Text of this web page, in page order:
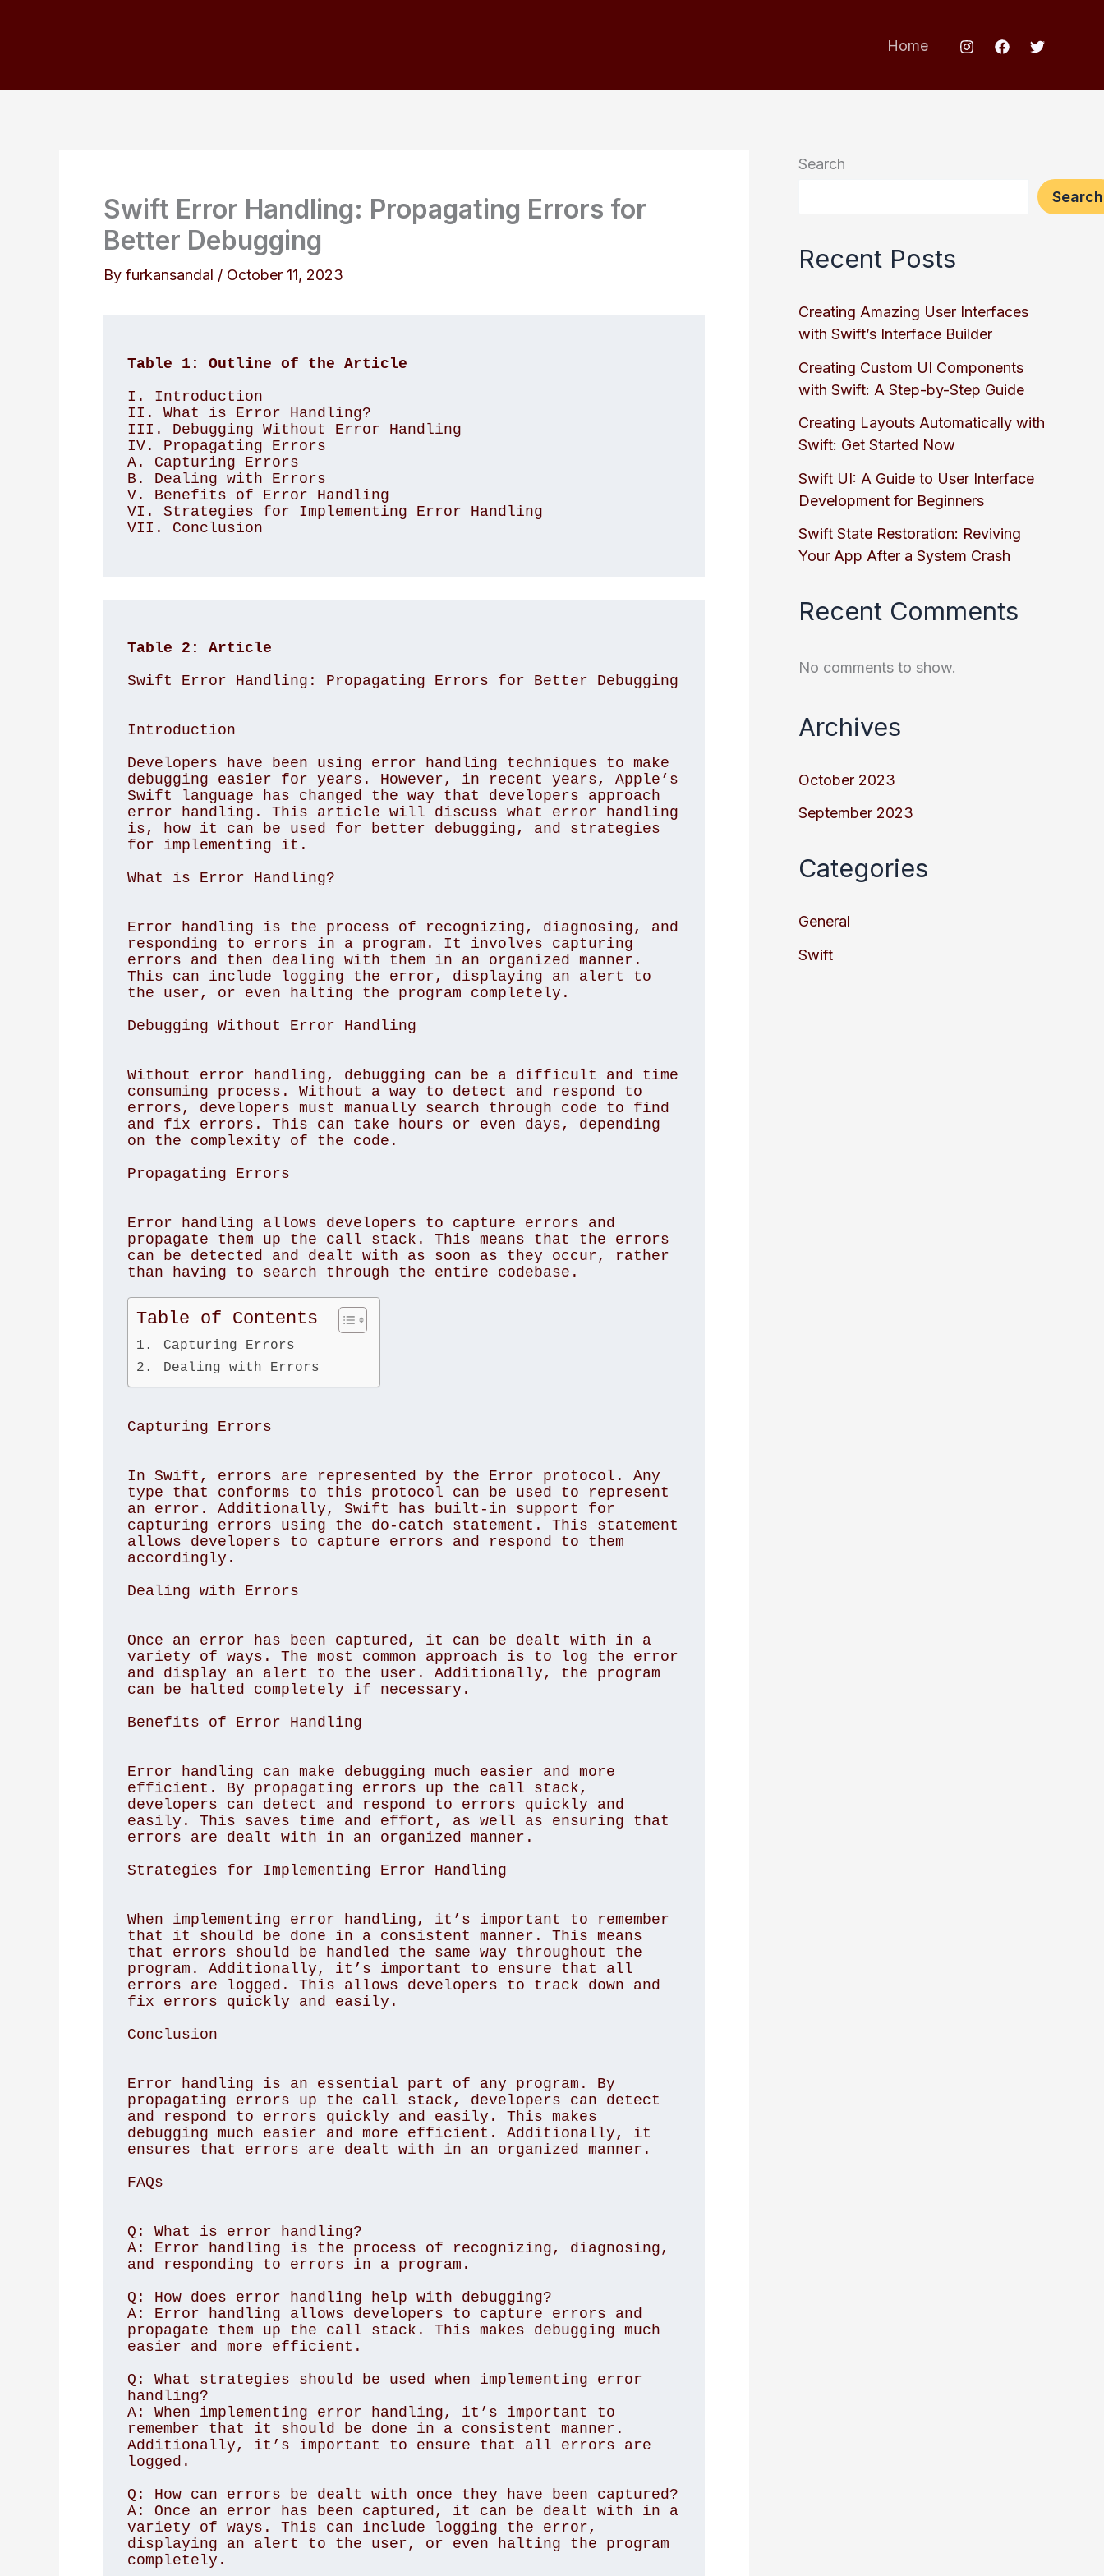
Home
Swift Error Handling: Propagating Errors for
Better Debugging
By furkansandal / October 11, 2023
Table 1: Outline of the Article
I. Introduction
II. What is Error Handling?
III. Debugging Without Error Handling
IV. Propagating Errors
A. Capturing Errors
B. Dealing with Errors
V. Benefits of Error Handling
VI. Strategies for Implementing Error Handling
VII. Conclusion
Table 2: Article
Swift Error Handling: Propagating Errors for Better Debugging
Introduction
Developers have been using error handling techniques to make
debugging easier for years. However, in recent years, Apple’s
Swift language has changed the way that developers approach
error handling. This article will discuss what error handling
is, how it can be used for better debugging, and strategies
for implementing it.
What is Error Handling?
Error handling is the process of recognizing, diagnosing, and
responding to errors in a program. It involves capturing
errors and then dealing with them in an organized manner.
This can include logging the error, displaying an alert to
the user, or even halting the program completely.
Debugging Without Error Handling
Without error handling, debugging can be a difficult and time
consuming process. Without a way to detect and respond to
errors, developers must manually search through code to find
and fix errors. This can take hours or even days, depending
on the complexity of the code.
Propagating Errors
Error handling allows developers to capture errors and
propagate them up the call stack. This means that the errors
can be detected and dealt with as soon as they occur, rather
than having to search through the entire codebase.
Table of Contents
Capturing Errors
Dealing with Errors
Capturing Errors
In Swift, errors are represented by the Error protocol. Any
type that conforms to this protocol can be used to represent
an error. Additionally, Swift has built-in support for
capturing errors using the do-catch statement. This statement
allows developers to capture errors and respond to them
accordingly.
Dealing with Errors
Once an error has been captured, it can be dealt with in a
variety of ways. The most common approach is to log the error
and display an alert to the user. Additionally, the program
can be halted completely if necessary.
Benefits of Error Handling
Error handling can make debugging much easier and more
efficient. By propagating errors up the call stack,
developers can detect and respond to errors quickly and
easily. This saves time and effort, as well as ensuring that
errors are dealt with in an organized manner.
Strategies for Implementing Error Handling
When implementing error handling, it’s important to remember
that it should be done in a consistent manner. This means
that errors should be handled the same way throughout the
program. Additionally, it’s important to ensure that all
errors are logged. This allows developers to track down and
fix errors quickly and easily.
Conclusion
Error handling is an essential part of any program. By
propagating errors up the call stack, developers can detect
and respond to errors quickly and easily. This makes
debugging much easier and more efficient. Additionally, it
ensures that errors are dealt with in an organized manner.
FAQs
Q: What is error handling?
A: Error handling is the process of recognizing, diagnosing,
and responding to errors in a program.
Q: How does error handling help with debugging?
A: Error handling allows developers to capture errors and
propagate them up the call stack. This makes debugging much
easier and more efficient.
Q: What strategies should be used when implementing error
handling?
A: When implementing error handling, it’s important to
remember that it should be done in a consistent manner.
Additionally, it’s important to ensure that all errors are
logged.
Q: How can errors be dealt with once they have been captured?
A: Once an error has been captured, it can be dealt with in a
variety of ways. This can include logging the error,
displaying an alert to the user, or even halting the program
completely.
Search
Search
Recent Posts
Creating Amazing User Interfaces
with Swift’s Interface Builder
Creating Custom UI Components
with Swift: A Step-by-Step Guide
Creating Layouts Automatically with
Swift: Get Started Now
Swift UI: A Guide to User Interface
Development for Beginners
Swift State Restoration: Reviving
Your App After a System Crash
Recent Comments
No comments to show.
Archives
October 2023
September 2023
Categories
General
Swift